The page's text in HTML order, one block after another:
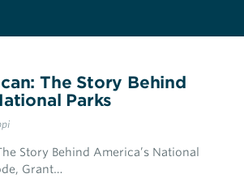
The Story Behind
Parks
Story Behind America’s National
Grant…